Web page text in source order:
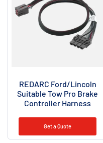
REDARC Ford/Lincoln
Suitable Tow Pro Brake
Controller Harness
Get a Quote